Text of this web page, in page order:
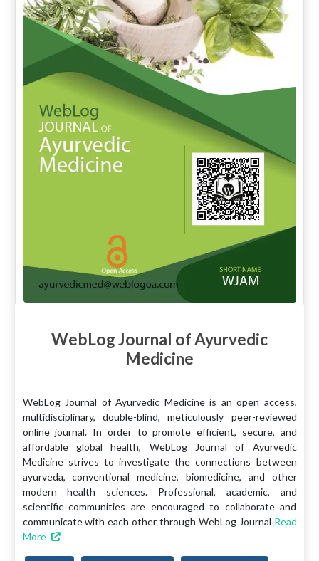
WebLog Journal of Ayurvedic
Medicine
WebLog Journal of Ayurvedic Medicine is an open access,
multidisciplinary, double-blind, meticulously peer-reviewed
online journal. In order to promote efficient, secure, and
affordable global health, WebLog Journal of Ayurvedic
Medicine strives to investigate the connections between
ayurveda, conventional medicine, biomedicine, and other
modern health sciences. Professional, academic, and
scientific communities are encouraged to collaborate and
communicate with each other through WebLog Journal Read
More